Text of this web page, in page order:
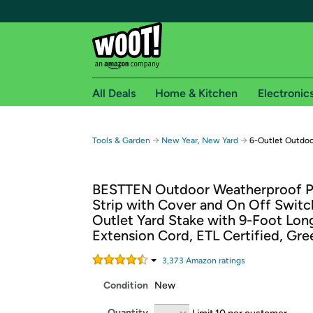
Free shipping for
Free Standard shipping on Woot! orders
Free Express shipping on Shirt.Woot
Amazon Prime membership required. See
Get started by logging in with Amazon or try a
All Deals Home & Kitchen
Tools & Garden → New Year, New Yard → 6-Outlet
BESTTEN Outdoor Weatherproof
Strip with Cover and On Off
Outlet Yard Stake with 9-Foot
Extension Cord, ETL Certified,
3,373 Amazon ratings
Condition New